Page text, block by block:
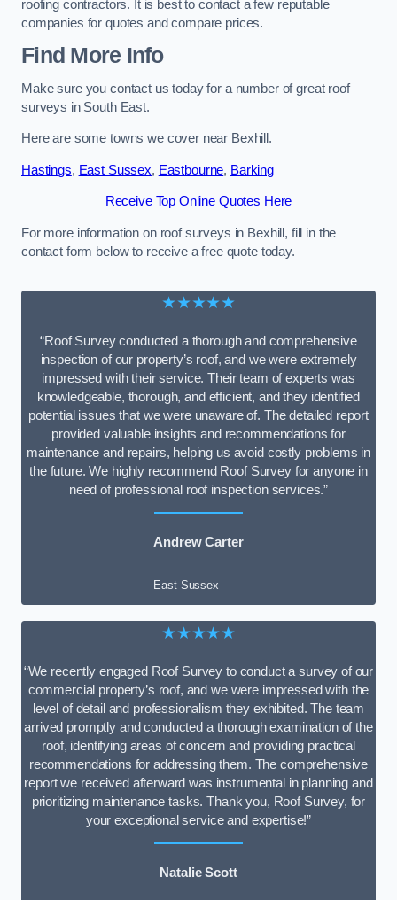
roofing contractors. It is best to contact a few reputable
companies for quotes and compare prices.
Find More Info
Make sure you contact us today for a number of great roof
surveys in South East.
Here are some towns we cover near Bexhill.
Hastings, East Sussex, Eastbourne, Barking
Receive Top Online Quotes Here
For more information on roof surveys in Bexhill, fill in the
contact form below to receive a free quote today.
★★★★★
“Roof Survey conducted a thorough and comprehensive
inspection of our property’s roof, and we were extremely
impressed with their service. Their team of experts was
knowledgeable, thorough, and efficient, and they identified
potential issues that we were unaware of. The detailed report
provided valuable insights and recommendations for
maintenance and repairs, helping us avoid costly problems in
the future. We highly recommend Roof Survey for anyone in
need of professional roof inspection services.”
Andrew Carter
East Sussex
★★★★★
“We recently engaged Roof Survey to conduct a survey of our
commercial property’s roof, and we were impressed with the
level of detail and professionalism they exhibited. The team
arrived promptly and conducted a thorough examination of the
roof, identifying areas of concern and providing practical
recommendations for addressing them. The comprehensive
report we received afterward was instrumental in planning and
prioritizing maintenance tasks. Thank you, Roof Survey, for
your exceptional service and expertise!”
Natalie Scott